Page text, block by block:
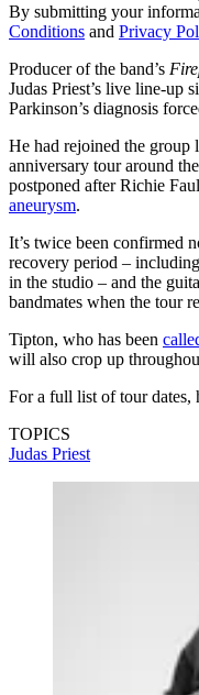
By submitting your
Conditions and Privacy
Producer of the band’s
Judas Priest’s live line-up
Parkinson’s diagnosis
He had rejoined the group
anniversary tour around
postponed after Richie
aneurysm.
It’s twice been confirmed
recovery period –
in the studio – and the
bandmates when the tour
Tipton, who has been
will also crop up
For a full list of tour dates,
TOPICS
Judas Priest